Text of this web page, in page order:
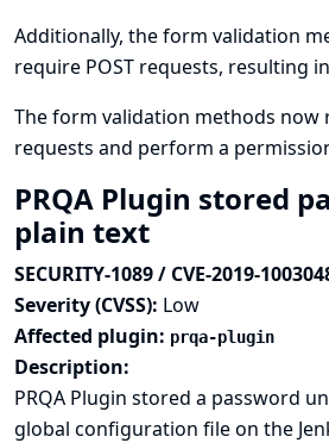
Additionally, the form validation
require POST requests, resulting
The form validation methods now
requests and perform a
PRQA Plugin stored
plain text
SECURITY-1089 / CVE-2019-
Severity (CVSS): Low
Affected plugin: prqa-plugin
Description:
PRQA Plugin stored a password
global configuration file on the